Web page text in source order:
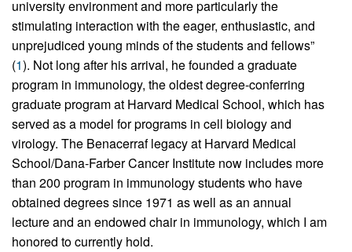
university environment and more particularly the
stimulating interaction with the eager, enthusiastic, and
unprejudiced young minds of the students and fellows”
(1). Not long after his arrival, he founded a graduate
program in immunology, the oldest degree-conferring
graduate program at Harvard Medical School, which has
served as a model for programs in cell biology and
virology. The Benacerraf legacy at Harvard Medical
School/Dana-Farber Cancer Institute now includes more
than 200 program in immunology students who have
obtained degrees since 1971 as well as an annual
lecture and an endowed chair in immunology, which I am
honored to currently hold.